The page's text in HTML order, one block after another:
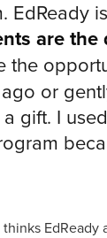
EdReady
are the
the
or
gift. I